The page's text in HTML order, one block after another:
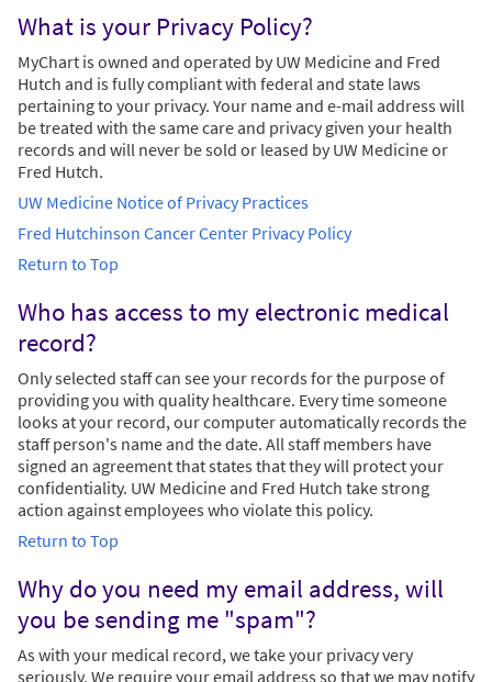
What is your Privacy Policy?
MyChart is owned and operated by UW Medicine and Fred
Hutch and is fully compliant with federal and state laws
pertaining to your privacy. Your name and e-mail address will
be treated with the same care and privacy given your health
records and will never be sold or leased by UW Medicine or
Fred Hutch.
UW Medicine Notice of Privacy Practices
Fred Hutchinson Cancer Center Privacy Policy
Return to Top
Who has access to my electronic medical
record?
Only selected staff can see your records for the purpose of
providing you with quality healthcare. Every time someone
looks at your record, our computer automatically records the
staff person's name and the date. All staff members have
signed an agreement that states that they will protect your
confidentiality. UW Medicine and Fred Hutch take strong
action against employees who violate this policy.
Return to Top
Why do you need my email address, will
you be sending me "spam"?
As with your medical record, we take your privacy very
seriously. We require your email address so that we may notify